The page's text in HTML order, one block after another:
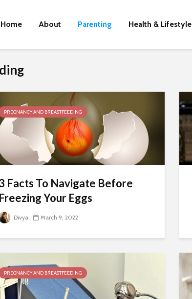
Home About Parenting Health & Lifestyle
PREGNANCY AND BREASTFEEDING
Facts To Navigate Before
Freezing Your Eggs
Divya March 9, 2022
PREGNANCY AND BREASTFEEDING